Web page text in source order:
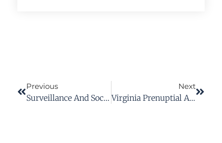
Previous
Surveillance And Social Media In Workers’ Comp Cases: Protect Your Claim
Next
Virginia Prenuptial Agreements: What They Can And Cannot Do